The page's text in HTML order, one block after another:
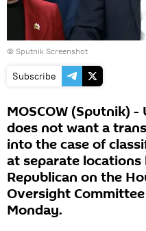
© Sputnik Screenshot
Subscribe
MOSCOW (Sputnik)
does not want a
into the case of
at separate
Republican on the
Oversight
Monday.